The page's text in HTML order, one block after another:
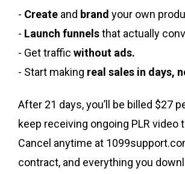
- Create and brand your own
- Launch funnelsthat actually
- Get traffic without ads.
- Start making real sales in days,
After 21 days, you’ll be billed $27
keep receiving ongoing PLR video
Cancel anytime at
contract, and everything you